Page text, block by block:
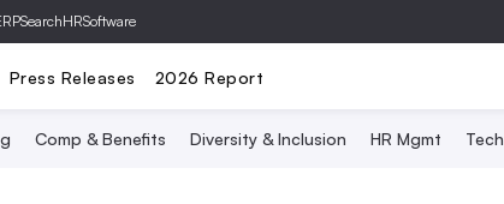
SearchHRSoftware
Press Releases 2026 Report
Comp & Benefits Diversity & Inclusion HR Mgmt